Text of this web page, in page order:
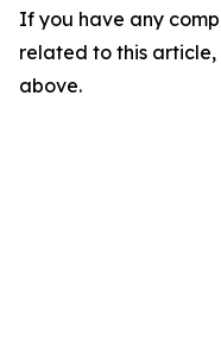
If you have any
related to this
above.